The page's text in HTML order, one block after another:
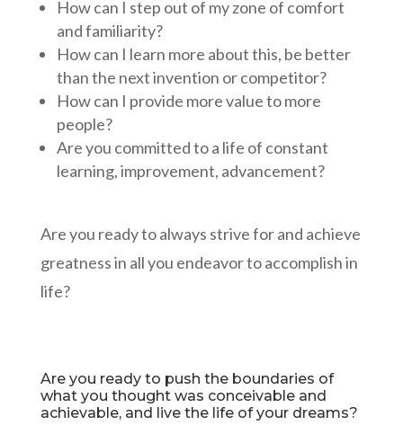
How can I step out of my zone of comfort
and familiarity?
How can I learn more about this, be better
than the next invention or competitor?
How can I provide more value to more
people?
Are you committed to a life of constant
learning, improvement, advancement?
Are you ready to always strive for and achieve
greatness in all you endeavor to accomplish in
life?
Are you ready to push the boundaries of
what you thought was conceivable and
achievable, and live the life of your dreams?